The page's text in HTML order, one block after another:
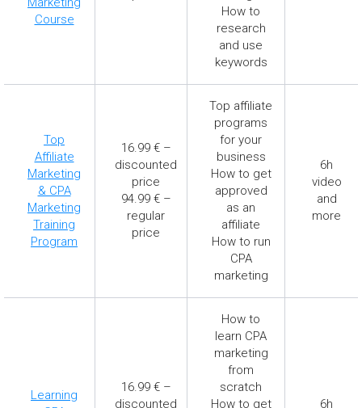
Course
How to
research
and use
keywords
Top
Affiliate
Marketing
& CPA
Marketing
Training
Program
16.99 € –
discounted
price
94.99 € –
regular
price
Top affiliate
programs
for your
business
How to get
approved
as an
affiliate
How to run
CPA
marketing
6h
video
and
more
Learning
16.99 € –
discounted
How to
learn CPA
marketing
from
scratch
How to get
6h